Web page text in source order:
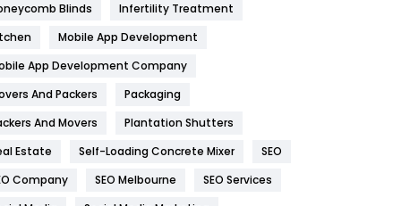
Health & Beauty
Home
Hotel
Industries
269
Blinds
Infertility Treatment
Mobile App Development
App Development Company
And Packers
Packaging
And Movers
Plantation Shutters
Estate
Self-Loading Concrete Mixer
SEO
Company
SEO Melbourne
SEO Services